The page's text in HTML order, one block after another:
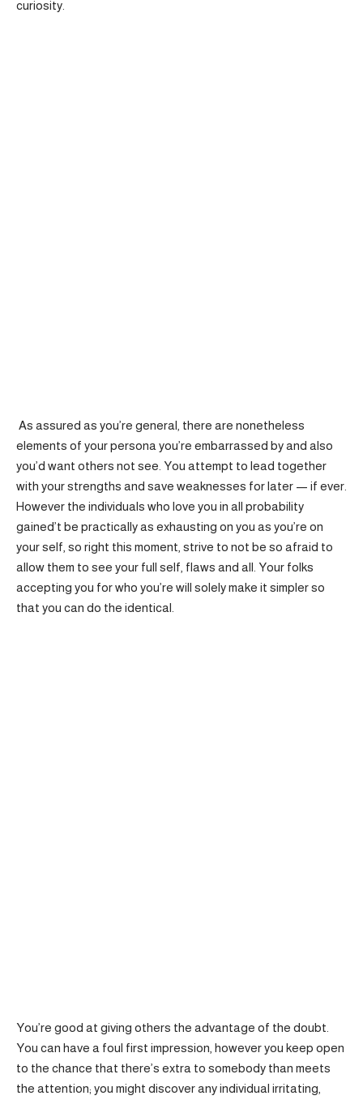
curiosity.
As assured as you’re general, there are nonetheless
elements of your persona you’re embarrassed by and also
you’d want others not see. You attempt to lead together
with your strengths and save weaknesses for later — if ever.
However the individuals who love you in all probability
gained’t be practically as exhausting on you as you’re on
your self, so right this moment, strive to not be so afraid to
allow them to see your full self, flaws and all. Your folks
accepting you for who you’re will solely make it simpler so
that you can do the identical.
You’re good at giving others the advantage of the doubt.
You can have a foul first impression, however you keep open
to the chance that there’s extra to somebody than meets
the attention; you might discover any individual irritating,